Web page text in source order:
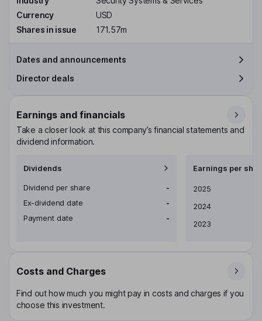
Currency
USD
Shares in issue
171.57m
Dates and announcements
Director deals
Earnings and financials
Take a closer look at this company’s financial statements and
dividend information.
Dividends
Dividend per share
-
Ex-dividend date
-
Payment date
-
Earnings per
Earnings per share
2025
2024
2023
Costs and Charges
Find out how much you might pay in costs and charges if you
choose this investment.